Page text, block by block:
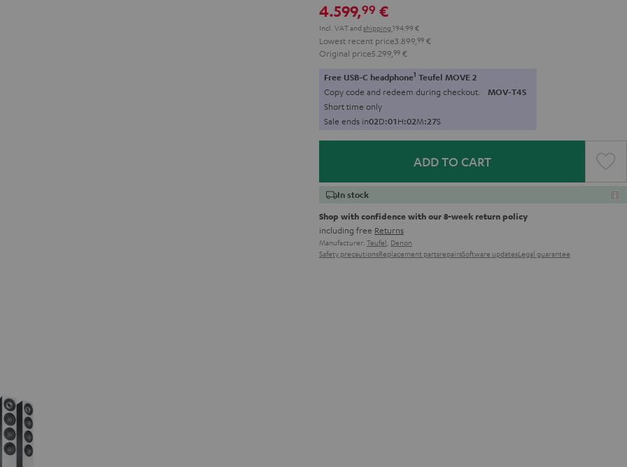
black
4.599,99 €
Incl. VATand shipping 194,99 €
Lowest recent price3.899, 99 €
Original price5.299, 99 €
Free USB-C headphone1 Teufel MOVE 2
Copy code and redeem during checkout. MOV-T4S
Short time only
Sale ends in02D:01H:02M:26S
ADD TO CART
In stock
Shop with confidence with our 8-week return policy
including free Returns
Manufacturer: Teufel, Denon
Safety precautionsReplacement partsrepairsSoftware updatesLegal guarantee